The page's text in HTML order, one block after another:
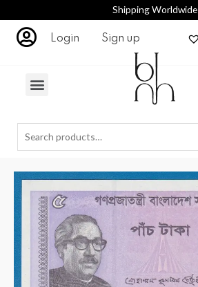
Shipping Worldwide
Login Sign up